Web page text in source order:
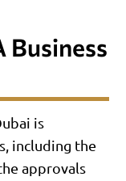
Business
is
including the
approvals